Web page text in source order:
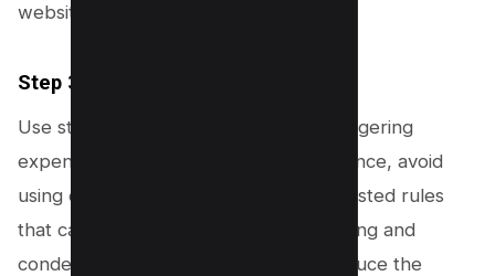
website performance.
Step 3: Optimize CSS
Use streamlined CSS rules to avoid triggering
expensive layout calculations. For instance, avoid
using complex selectors and deeply nested rules
that can increase layout costs. Combining and
condensing CSS files can also help reduce the